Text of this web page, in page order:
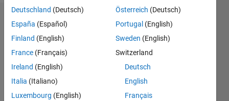
Endorsements
Please
loginto
endorse
person
in a skill
Deutschland (Deutsch)
España (Español)
Finland (English)
France (Français)
Ireland (English)
Italia (Italiano)
Luxembourg (English)
Österreich (Deutsch)
Portugal (English)
Sweden (English)
Switzerland
Deutsch
English
Français